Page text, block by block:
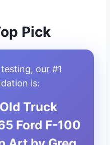
Pick
our #1
is:
Truck
Ford F-100